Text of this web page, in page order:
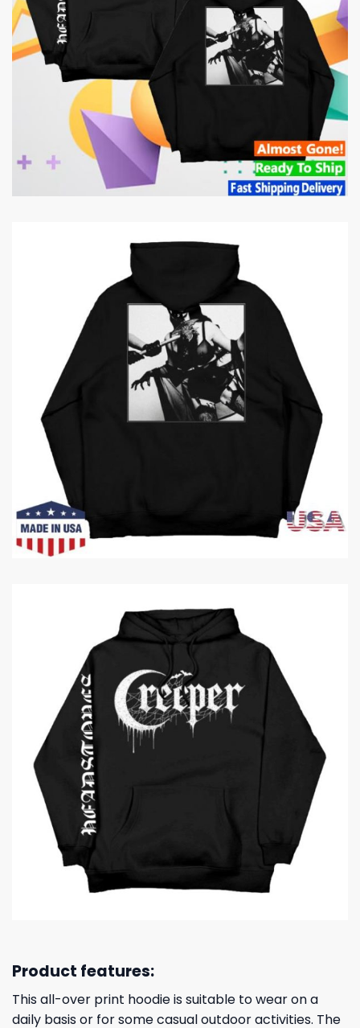
Product features:
This all-over print hoodie is suitable to wear on a
daily basis or for some casual outdoor activities. The